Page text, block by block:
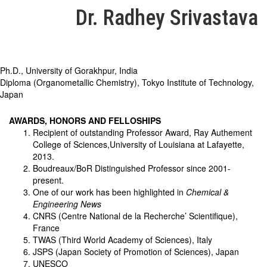
Dr. Radhey Srivastava
Ph.D., University of Gorakhpur, India
Diploma (Organometallic Chemistry), Tokyo Institute of Technology,
Japan
AWARDS, HONORS AND FELLOSHIPS
Recipient of outstanding Professor Award, Ray Authement
College of Sciences,University of Louisiana at Lafayette,
2013.
Boudreaux/BoR Distinguished Professor since 2001-
present.
One of our work has been highlighted in Chemical &
Engineering News
CNRS (Centre National de la Recherche’ Scientifique),
France
TWAS (Third World Academy of Sciences), Italy
JSPS (Japan Society of Promotion of Sciences), Japan
UNESCO